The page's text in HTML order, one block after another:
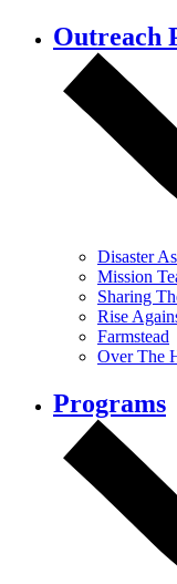
Outreach
Disaster
Mission
Sharing
Rise
Farmstead
Over The
Programs